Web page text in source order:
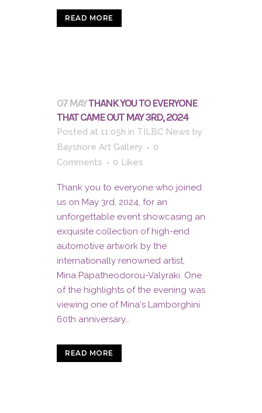
READ MORE
07 MAYTHANK YOU TO EVERYONE
THAT CAME OUT MAY 3RD, 2024
Posted at 11:05h in TILBC News by
Bayshore Art Gallery
0
Comments
0 Likes
Thank you to everyone who joined
us on May 3rd, 2024, for an
unforgettable event showcasing an
exquisite collection of high-end
automotive artwork by the
internationally renowned artist,
Mina Papatheodorou-Valyraki. One
of the highlights of the evening was
viewing one of Mina's Lamborghini
60th anniversary...
READ MORE